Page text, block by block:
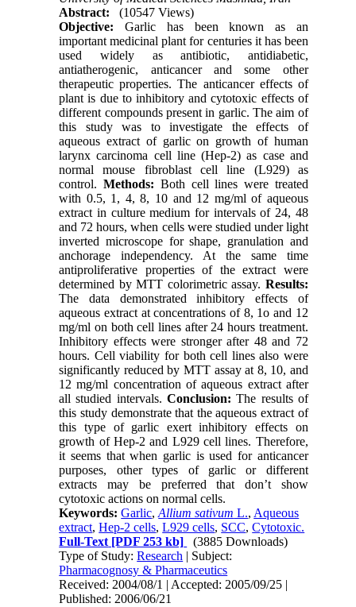
Abstract:
(10547 Views)
Objective: Garlic has been known as an
important medicinal plant for centuries it has been
used widely as antibiotic, antidiabetic,
antiatherogenic, anticancer and some other
therapeutic properties. The anticancer effects of
plant is due to inhibitory and cytotoxic effects of
different compounds present in garlic. The aim of
this study was to investigate the effects of
aqueous extract of garlic on growth of human
larynx carcinoma cell line (Hep-2) as case and
normal mouse fibroblast cell line (L929) as
control. Methods: Both cell lines were treated
with 0.5, 1, 4, 8, 10 and 12 mg/ml of aqueous
extract in culture medium for intervals of 24, 48
and 72 hours, when cells were studied under light
inverted microscope for shape, granulation and
anchorage independency. At the same time
antiproliferative properties of the extract were
determined by MTT colorimetric assay. Results:
The data demonstrated inhibitory effects of
aqueous extract at concentrations of 8, 1o and 12
mg/ml on both cell lines after 24 hours treatment.
Inhibitory effects were stronger after 48 and 72
hours. Cell viability for both cell lines also were
significantly reduced by MTT assay at 8, 10, and
12 mg/ml concentration of aqueous extract after
all studied intervals. Conclusion: The results of
this study demonstrate that the aqueous extract of
this type of garlic exert inhibitory effects on
growth of Hep-2 and L929 cell lines. Therefore,
it seems that when garlic is used for anticancer
purposes, other types of garlic or different
extracts may be preferred that don’t show
cytotoxic actions on normal cells.
Keywords:Garlic,Allium sativum L., Aqueous
extract,Hep-2 cells,L929 cells, SCC,Cytotoxic.
Full-Text [PDF 253 kb]
(3885 Downloads)
Type of Study:Research | Subject:
Pharmacognosy & Pharmaceutics
Received: 2004/08/1 | Accepted: 2005/09/25 |
Published: 2006/06/21